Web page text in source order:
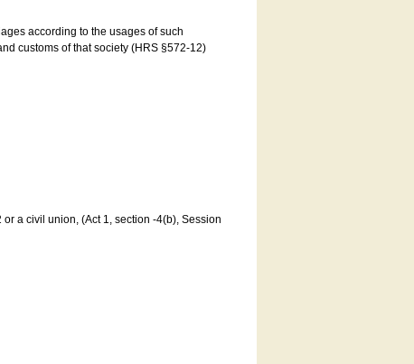
according to the usages of such
customs of that society (HRS §572-12)
a civil union, (Act 1, section -4(b), Session